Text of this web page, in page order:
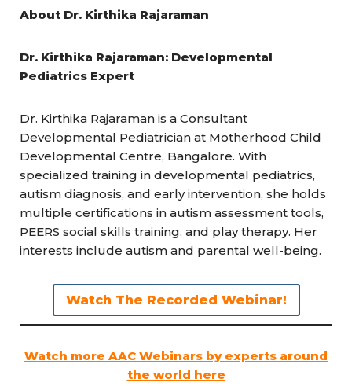
About Dr. Kirthika Rajaraman
Dr. Kirthika Rajaraman: Developmental
Pediatrics Expert
Dr. Kirthika Rajaraman is a Consultant
Developmental Pediatrician at Motherhood Child
Developmental Centre, Bangalore. With
specialized training in developmental pediatrics,
autism diagnosis, and early intervention, she holds
multiple certifications in autism assessment tools,
PEERS social skills training, and play therapy. Her
interests include autism and parental well-being.
Watch The Recorded Webinar!
Watch more AAC Webinars by experts around
the world here